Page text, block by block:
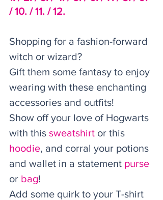
/ 10. / 11. / 12.
Shopping for a fashion-forward
witch or wizard?
Gift them some fantasy to enjoy
wearing with these enchanting
accessories and outfits!
Show off your love of Hogwarts
with this sweatshirt or this
hoodie, and corral your potions
and wallet in a statement purse
or bag!
Add some quirk to your T-shirt